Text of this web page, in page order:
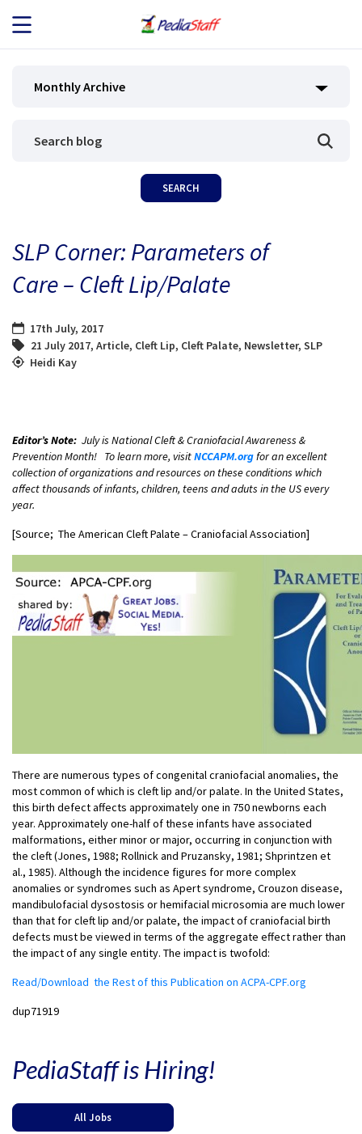
JOB SEEKERS
BLOG
Monthly Archive
SLP Corner: Parameters of
Care – Cleft Lip/Palate
17th July, 2017
21 July 2017, Article, Cleft Lip, Cleft Palate, Newsletter, SLP
Heidi Kay
Editor’s Note: July is National Cleft & Craniofacial Awareness &
Prevention Month! To learn more, visitNCCAPM.orgfor an excellent
collection of organizations and resources on these conditions which
affect thousands of infants, children, teens and aduts in the US every
year.
[Source; The American Cleft Palate – Craniofacial Association]
There are numerous types of congenital craniofacial anomalies, the
most common of which is cleft lip and/or palate. In the United States,
this birth defect affects approximately one in 750 newborns each
year. Approximately one-half of these infants have associated
malformations, either minor or major, occurring in conjunction with
the cleft (Jones, 1988; Rollnick and Pruzansky, 1981; Shprintzen et
al., 1985). Although the incidence figures for more complex
anomalies or syndromes such as Apert syndrome, Crouzon disease,
mandibulofacial dysostosis or hemifacial microsomia are much lower
than that for cleft lip and/or palate, the impact of craniofacial birth
defects must be viewed in terms of the aggregate effect rather than
the impact of any single entity. The impact is twofold:
Read/Download the Rest of this Publication on ACPA-CPF.org
dup71919
PediaStaff is Hiring!
All Jobs